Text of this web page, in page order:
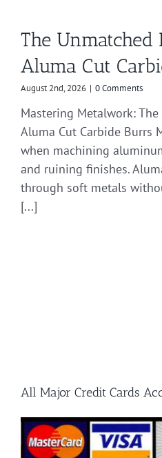
The Unmatched
Aluma Cut
August 2nd, 2026 | 0 Comments
Mastering Metalwork:
Aluma Cut Carbide Burrs
when machining
and ruining finishes.
through soft metals
[...]
All Major Credit Cards